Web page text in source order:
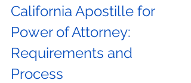
California Apostille for
Power of Attorney:
Requirements and
Process